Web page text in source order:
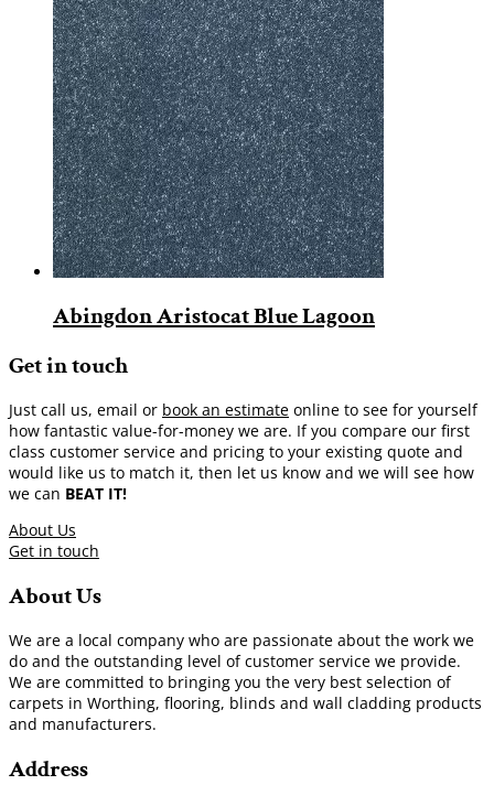
Abingdon Aristocat Blue Lagoon
Get in touch
Just call us, email or book an estimate online to see for yourself
how fantastic value-for-money we are. If you compare our first
class customer service and pricing to your existing quote and
would like us to match it, then let us know and we will see how
we can BEAT IT!
About Us
Get in touch
About Us
We are a local company who are passionate about the work we
do and the outstanding level of customer service we provide.
We are committed to bringing you the very best selection of
carpets in Worthing, flooring, blinds and wall cladding products
and manufacturers.
Address